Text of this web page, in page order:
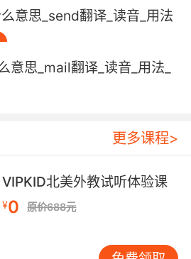
or mocking;
conveys an intended
wit"
意思_send翻译_读音_用法
意思_mail翻译_读音_用法_
更多课程>
VIPKID北美外教试听体验课
¥0 原价688元